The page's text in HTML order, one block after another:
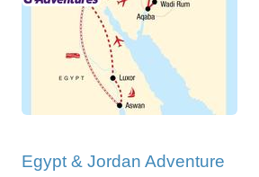
Egypt & Jordan Adventure